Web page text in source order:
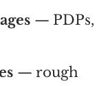
— PDPs,
— rough